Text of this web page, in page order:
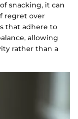
snacking, it can
regret over
that adhere to
allowing
rather than a